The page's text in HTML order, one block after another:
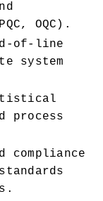
OQC).
of-line
system
process